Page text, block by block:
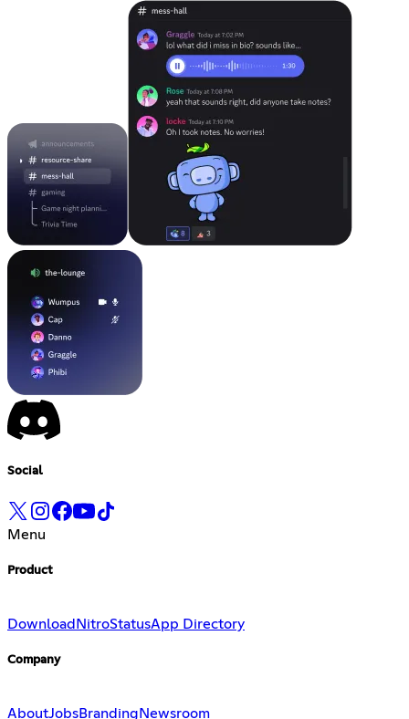
Social
Menu
Product
Download NitroStatusApp Directory
Company
AboutJobsBranding Newsroom